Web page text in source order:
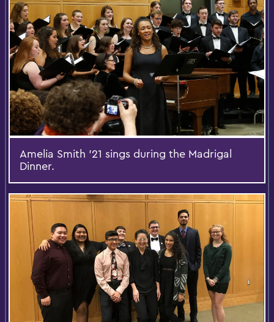
Amelia Smith '21 sings during the Madrigal
Dinner.